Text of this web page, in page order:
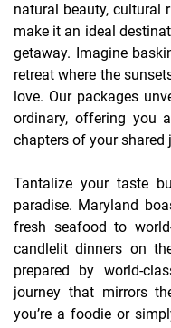
natural beauty, cultural
make it an ideal
getaway. Imagine
retreat where the
love. Our packages
ordinary, offering you
chapters of your shared
Tantalize your taste
paradise. Maryland
fresh seafood to
candlelit dinners on
prepared by world-
journey that mirrors
you’re a foodie or